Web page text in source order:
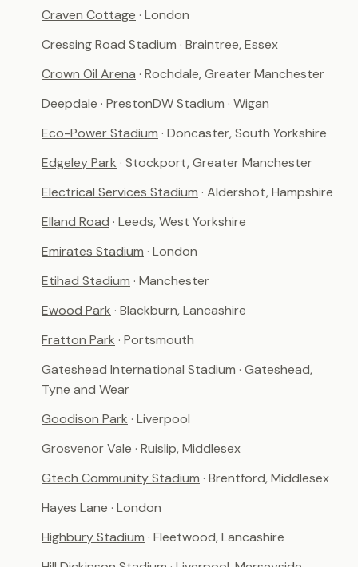
Craven Cottage · London
Cressing Road Stadium · Braintree, Essex
Crown Oil Arena · Rochdale, Greater Manchester
Deepdale · PrestonDW Stadium · Wigan
Eco-Power Stadium · Doncaster, South Yorkshire
Edgeley Park · Stockport, Greater Manchester
Electrical Services Stadium · Aldershot, Hampshire
Elland Road · Leeds, West Yorkshire
Emirates Stadium · London
Etihad Stadium · Manchester
Ewood Park · Blackburn, Lancashire
Fratton Park · Portsmouth
Gateshead International Stadium · Gateshead,
Tyne and Wear
Goodison Park · Liverpool
Grosvenor Vale · Ruislip, Middlesex
Gtech Community Stadium · Brentford, Middlesex
Hayes Lane · London
Highbury Stadium · Fleetwood, Lancashire